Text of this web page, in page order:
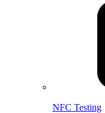
NFC Testing